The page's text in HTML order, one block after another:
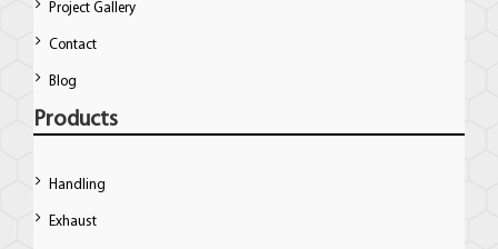
Project Gallery
Contact
Blog
Products
Handling
Exhaust